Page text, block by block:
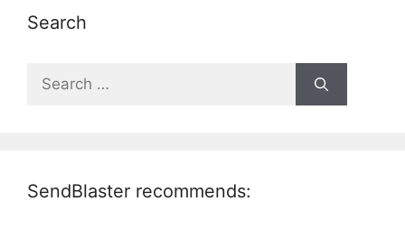
Search
Search
SendBlaster recommends: